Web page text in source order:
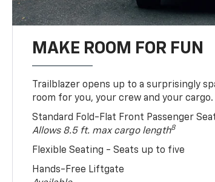
MAKE ROOM FOR FUN
Trailblazer opens up to a surprisingly
room for you, your crew and your cargo.
Standard Fold-Flat Front Passenger
Allows 8.5 ft. max cargo length8
Flexible Seating - Seats up to five
Hands-Free Liftgate